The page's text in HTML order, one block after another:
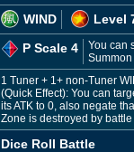
WIND
Level
P Scale 4
You can
1 Tuner + 1+ non-Tuner
(Quick Effect): You can
its ATK to 0, also negate
Zone is destroyed by
Dice Roll Battle